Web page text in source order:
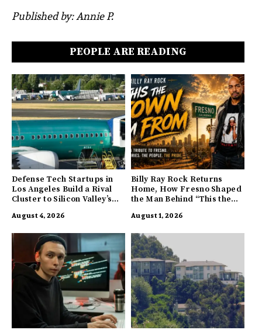
Published by: Annie P.
PEOPLE ARE READING
Defense Tech Startups in
Los Angeles Build a Rival
Cluster to Silicon Valley’s
August 4, 2026
Billy Ray Rock Returns
Home, How Fresno Shaped
the Man Behind “This the
August 1, 2026